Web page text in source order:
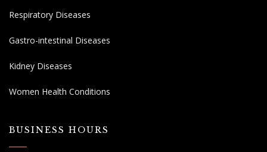
Respiratory Diseases
Gastro-intestinal Diseases
Kidney Diseases
Women Health Conditions
BUSINESS HOURS